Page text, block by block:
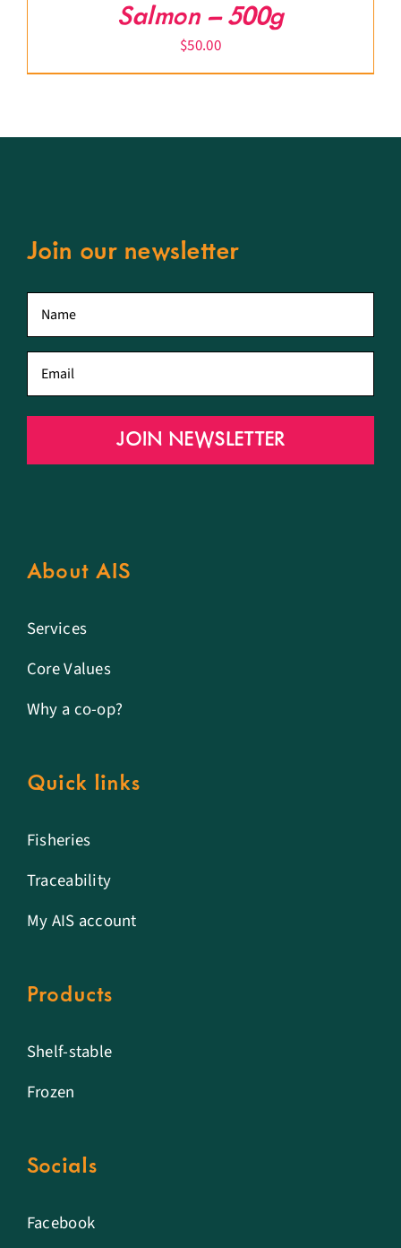
Salmon – 500g
$50.00
Join our newsletter
name
JOIN NEWSLETTER
About AIS
Services
Core Values
Why a co-op?
Quick links
Fisheries
Traceability
My AIS account
Products
Shelf-stable
Frozen
Socials
Facebook